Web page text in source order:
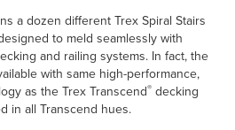
a dozen different Trex Spiral Stairs
to meld seamlessly with
and railing systems. In fact, the
with same high-performance,
as the Trex Transcend® decking
in all Transcend hues.